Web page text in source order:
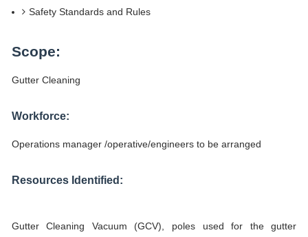
Safety Standards and Rules
Scope:
Gutter Cleaning
Workforce:
Operations manager /operative/engineers to be arranged
Resources Identified:
Gutter Cleaning Vacuum (GCV), poles used for the gutter